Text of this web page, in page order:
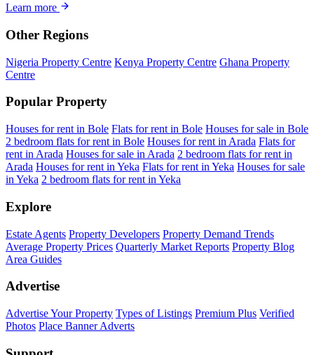
Learn more
Other Regions
Nigeria Property Centre Kenya Property Centre Ghana Property
Centre
Popular Property
Houses for rent in Bole Flats for rent in Bole Houses for sale in Bole
2 bedroom flats for rent in Bole Houses for rent in Arada Flats for
rent in Arada Houses for sale in Arada 2 bedroom flats for rent in
Arada Houses for rent in Yeka Flats for rent in Yeka Houses for sale
in Yeka 2 bedroom flats for rent in Yeka
Explore
Estate Agents Property Developers Property Demand Trends
Average Property Prices Quarterly Market Reports Property Blog
Area Guides
Advertise
Advertise Your Property Types of Listings Premium Plus Verified
Photos Place Banner Adverts